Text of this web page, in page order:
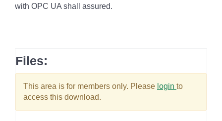
with OPC UA shall assured.
Files:
This area is for members only. Please login to
access this download.